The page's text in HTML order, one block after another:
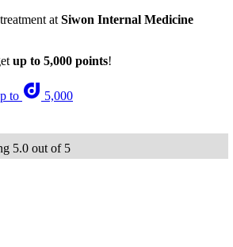
at Siwon Internal Medicine
up to 5,000 points!
to 5,000
5.0 out of 5